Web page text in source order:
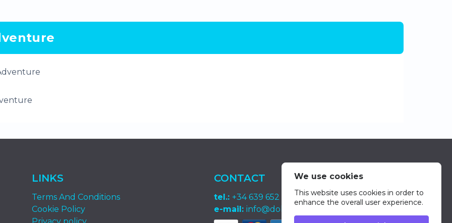
LINKS
Terms And Conditions
Cookie Policy
CONTACT
tel.: +34 639 652 400
e-mail: info@dolphin-excursions-gran-canaria.com
We use cookies
This website uses cookies in order to
enhance the overall user experience.